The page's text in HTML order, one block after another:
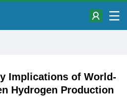
Implications of World-
Hydrogen Production